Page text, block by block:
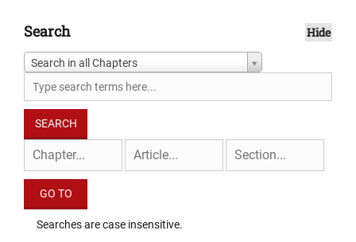
Search Hide
Search in all Chapters
Searches are case insensitive.